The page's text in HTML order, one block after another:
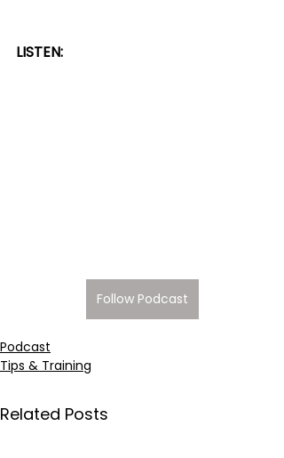
LISTEN:
Follow Podcast
Podcast
Tips & Training
Related Posts